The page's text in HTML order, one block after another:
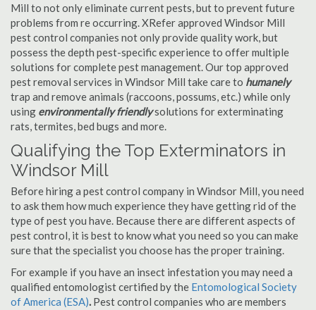
Mill to not only eliminate current pests, but to prevent future
problems from re occurring. XRefer approved Windsor Mill
pest control companies not only provide quality work, but
possess the depth pest-specific experience to offer multiple
solutions for complete pest management. Our top approved
pest removal services in Windsor Mill take care to humanely
trap and remove animals (raccoons, possums, etc.) while only
using environmentally friendlysolutions for exterminating
rats, termites, bed bugs and more.
Qualifying the Top Exterminators in
Windsor Mill
Before hiring a pest control company in Windsor Mill, you need
to ask them how much experience they have getting rid of the
type of pest you have. Because there are different aspects of
pest control, it is best to know what you need so you can make
sure that the specialist you choose has the proper training.
For example if you have an insect infestation you may need a
qualified entomologist certified by the Entomological Society
of America (ESA). Pest control companies who are members